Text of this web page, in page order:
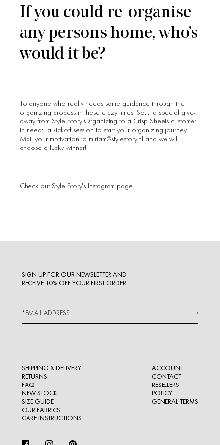
If you could re-organise
any persons home, who’s
would it be?
To anyone who really needs some guidance through the
organizing process in these crazy times. So…. a special give-
away from Style Story Organizing to a Crisp Sheets customer
in need: a kickoff session to start your organizing journey.
Mail your motivation to miriam@stylestory.nl and we will
choose a lucky winner!
Check out Style Story's Instagram page.
SHIPPING & DELIVERY
RETURNS
FAQ
NEW STOCK
SIZE GUIDE
OUR FABRICS
CARE INSTRUCTIONS
ACCOUNT
CONTACT
RESELLERS
POLICY
GENERAL TERMS
SIGN UP FOR OUR NEWSLETTER AND
RECEIVE 10% OFF YOUR FIRST ORDER
→